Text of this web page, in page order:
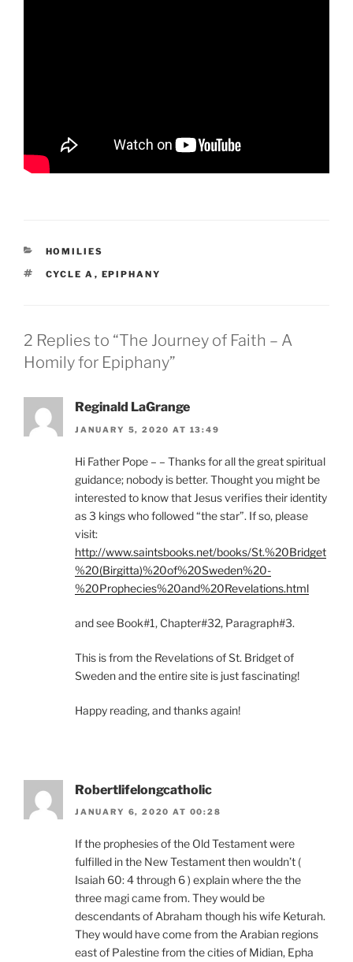
CATEGORIES
HOMILIES
TAGS
CYCLE A , EPIPHANY
2 Replies to “The Journey of Faith – A
Homily for Epiphany”
Reginald LaGrange
JANUARY 5, 2020 AT 13:49
Hi Father Pope – – Thanks for all the great spiritual
guidance; nobody is better. Thought you might be
interested to know that Jesus verifies their identity
as 3 kings who followed “the star”. If so, please
visit:
http://www.saintsbooks.net/books/St.%20Bridget
%20(Birgitta)%20of%20Sweden%20-
%20Prophecies%20and%20Revelations.html
and see Book#1, Chapter#32, Paragraph#3.
This is from the Revelations of St. Bridget of
Sweden and the entire site is just fascinating!
Happy reading, and thanks again!
Robertlifelongcatholic
JANUARY 6, 2020 AT 00:28
If the prophesies of the Old Testament were
fulfilled in the New Testament then wouldn’t (
Isaiah 60: 4 through 6 ) explain where the the
three magi came from. They would be
descendants of Abraham though his wife Keturah.
They would have come from the Arabian regions
east of Palestine from the cities of Midian, Epha